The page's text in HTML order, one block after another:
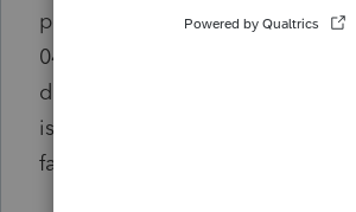
please contact EasyACCT
0488). Sharing details such as
doing, any error messages, and
issue occurred helps us resolve
faster.